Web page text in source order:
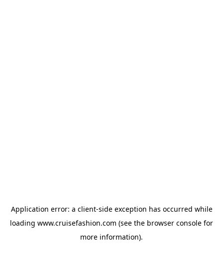
Application error: a client-side exception has occurred while
loading www.cruisefashion.com (see the browser console for
more information).